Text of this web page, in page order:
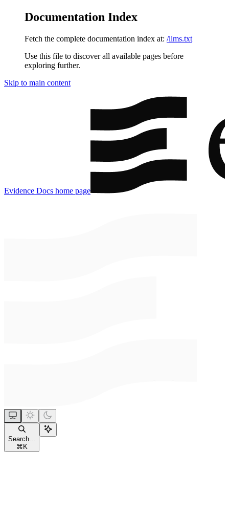
Documentation Index
Fetch the complete documentation index at: /llms.txt
Use this file to discover all available pages before
exploring further.
Skip to main content
Evidence Docs home page
Search...
⌘ K